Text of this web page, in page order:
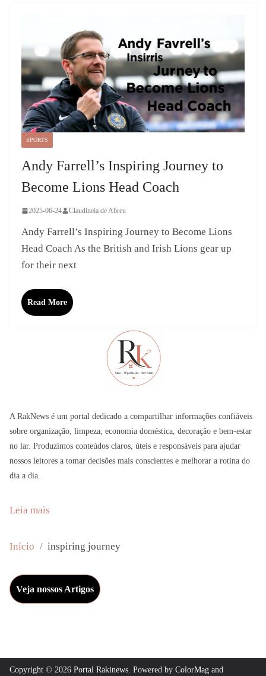
SPORTS
Andy Farrell’s Inspiring Journey to
Become Lions Head Coach
2025-06-24 Claudineia de Abreu
Andy Farrell’s Inspiring Journey to Become Lions
Head Coach As the British and Irish Lions gear up
for their next
Read More
A RakNews é um portal dedicado a compartilhar informações confiáveis
sobre organização, limpeza, economia doméstica, decoração e bem-estar
no lar. Produzimos conteúdos claros, úteis e responsáveis para ajudar
nossos leitores a tomar decisões mais conscientes e melhorar a rotina do
dia a dia.
Leia mais
n
y
F
e
Início inspiring journey
Veja nossos Artigos
Copyright © 2026 Portal Rakinews. Powered by ColorMag and